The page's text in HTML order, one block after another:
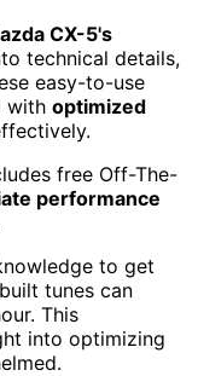
CX-5's
technical details,
easy-to-use
with optimized
free Off-The-
performance
to get
tunes can
This
into optimizing